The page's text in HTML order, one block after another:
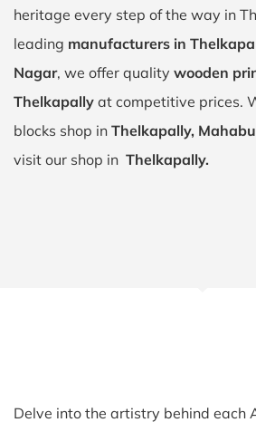
heritage every step of the way in
leading manufacturers in
Nagar, we offer quality wooden
Thelkapally at competitive prices.
blocks shop in Thelkapally,
visit our shop in Thelkapally.
Delve into the artistry behind each